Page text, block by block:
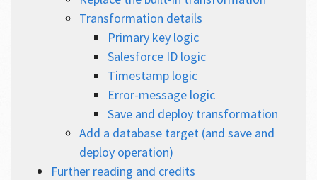
Transformation details
Primary key logic
Salesforce ID logic
Timestamp logic
Error-message logic
Save and deploy transformation
Add a database target (and save and
deploy operation)
Further reading and credits